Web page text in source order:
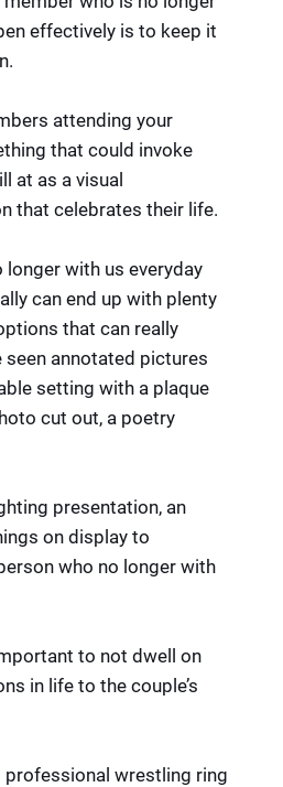
effectively is to keep it
attending your
that could invoke
at as a visual
that celebrates their life.
longer with us everyday
can end up with plenty
that can really
seen annotated pictures
setting with a plaque
cut out, a poetry
presentation, an
on display to
who no longer with
to not dwell on
in life to the couple’s
professional wrestling ring